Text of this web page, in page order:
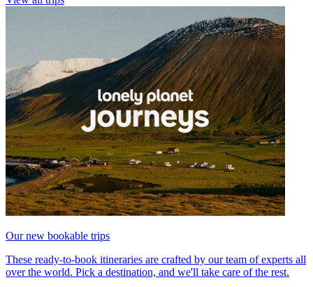
Our new bookable trips
These ready-to-book itineraries are crafted by our team of experts all
over the world. Pick a destination, and we'll take care of the rest.